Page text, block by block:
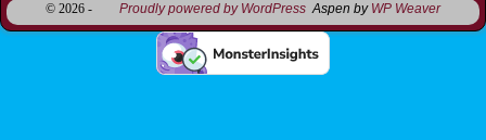
© 2026 - Proudly powered by WordPress Aspen by WP Weaver